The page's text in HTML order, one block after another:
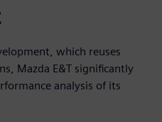
which reuses
Mazda E&T significantly
analysis of its